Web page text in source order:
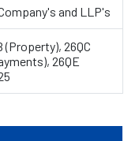
and LLP's
(Property), 26QC
26QE